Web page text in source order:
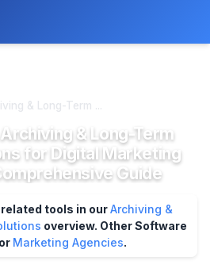
& Long-Term ...
& Long-Term
for Digital Marketing
Guide
tools in ourArchiving &
overview. Other Software
Marketing Agencies.